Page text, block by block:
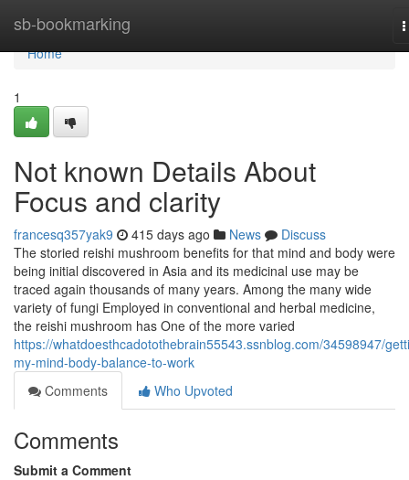
sb-bookmarking
Home
Home
1
Not known Details About
Focus and clarity
francesq357yak9 415 days ago News
Discuss
The storied reishi mushroom benefits for that mind and body were
being initial discovered in Asia and its medicinal use may be
traced again thousands of many years. Among the many wide
variety of fungi Employed in conventional and herbal medicine,
the reishi mushroom has One of the more varied
https://whatdoesthcadotothebrain55543.ssnblog.com/34598947/
my-mind-body-balance-to-work
Comments
Who Upvoted
Comments
Submit a Comment